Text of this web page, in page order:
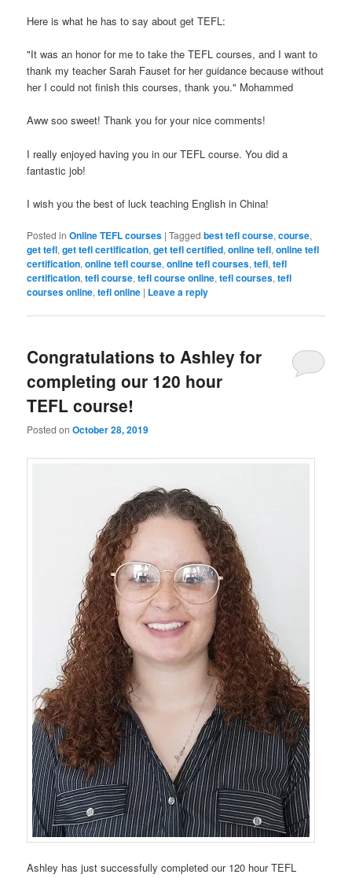
Here is what he has to say about get TEFL:
"It was an honor for me to take the TEFL courses, and I want to
thank my teacher Sarah Fauset for her guidance because without
her I could not finish this courses, thank you." Mohammed
Aww soo sweet! Thank you for your nice comments!
I really enjoyed having you in our TEFL course. You did a
fantastic job!
I wish you the best of luck teaching English in China!
Posted in Online TEFL courses |Tagged best tefl course,course,
get tefl,get tefl certification,get tefl certified,online tefl,online tefl
certification,online tefl course,online tefl courses,tefl,tefl
certification,tefl course,tefl course online,tefl courses,tefl
courses online,tefl online | Leave a reply
Congratulations to Ashley for
completing our 120 hour
TEFL course!
Posted onOctober 28, 2019
Ashley has just successfully completed our 120 hour TEFL